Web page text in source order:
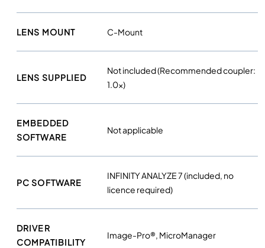
LENS MOUNT C-Mount
LENS SUPPLIED
Not included (Recommended coupler:
1.0x)
EMBEDDED
SOFTWARE
Not applicable
PC SOFTWARE
INFINITY ANALYZE 7 (included, no
licence required)
DRIVER
COMPATIBILITY
Image-Pro®, MicroManager